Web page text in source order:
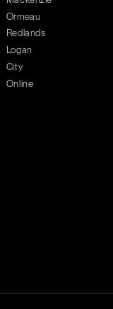
Ormeau
Redlands
Logan
City
Online